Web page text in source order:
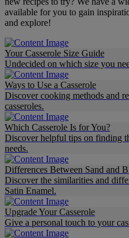
available for you to gain
and explore!
Your Casserole Size Guide
Undecided on which size you
Ways to Use a Casserole
Discover cooking methods and
casseroles.
Which Casserole Is for You?
Discover helpful tips on finding
needs.
Differences Between Sand and
Discover the similarities and
Satin Enamel.
Upgrade Your Casserole
Give a personal touch to your